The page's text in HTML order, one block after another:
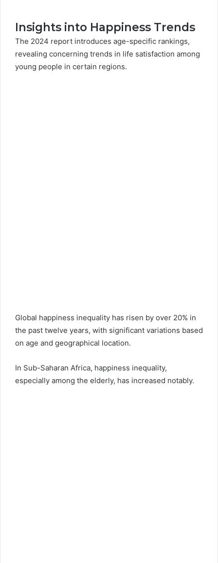
Insights into Happiness Trends
The 2024 report introduces age-specific rankings,
revealing concerning trends in life satisfaction among
young people in certain regions.
Global happiness inequality has risen by over 20% in
the past twelve years, with significant variations based
on age and geographical location.
In Sub-Saharan Africa, happiness inequality,
especially among the elderly, has increased notably.